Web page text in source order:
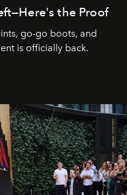
the Proof
go-go boots, and
is officially back.